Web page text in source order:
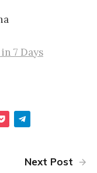
7 Days
Next Post